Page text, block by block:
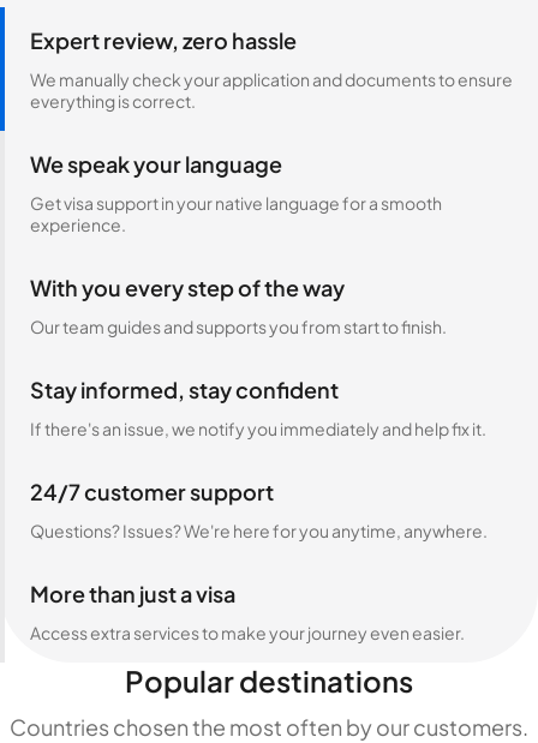
Expert review, zero hassle
We manually check your application and documents to ensure
everything is correct.
We speak your language
Get visa support in your native language for a smooth
experience.
With you every step of the way
Our team guides and supports you from start to finish.
Stay informed, stay confident
If there's an issue, we notify you immediately and help fix it.
24/7 customer support
Questions? Issues? We're here for you anytime, anywhere.
More than just a visa
Access extra services to make your journey even easier.
Popular destinations
Countries chosen the most often by our customers.